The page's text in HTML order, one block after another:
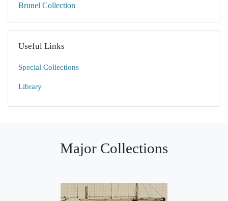
Brunel Collection
Useful Links
Special Collections
Library
Major Collections